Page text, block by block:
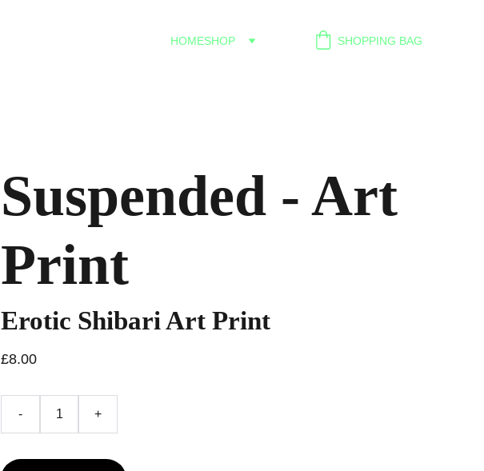
HOMESHOP SHOPPING BAG
Suspended - Art
Print
Erotic Shibari Art Print
£8.00
- +